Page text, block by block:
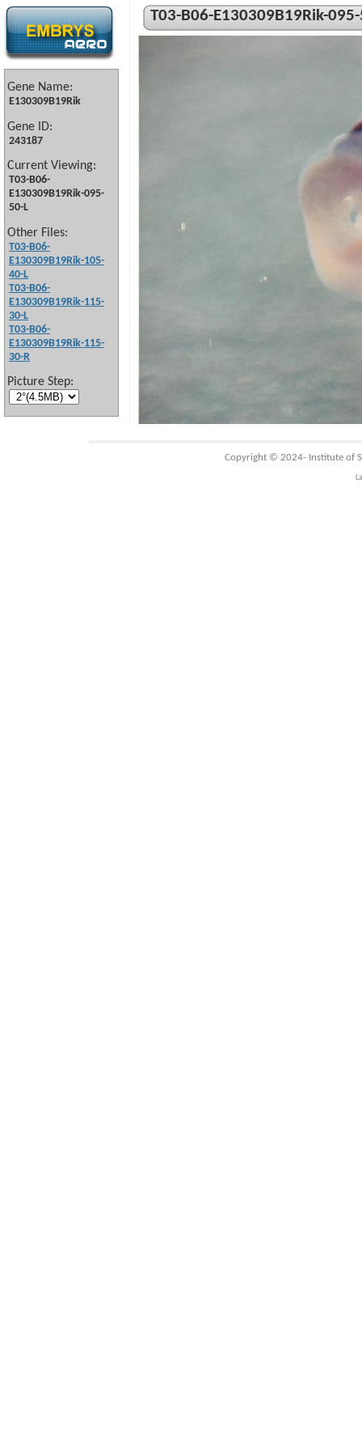
Gene Name:
E130309B19Rik
Gene ID:
243187
Current Viewing:
T03-B06-
E130309B19Rik-095-
50-L
Other Files:
T03-B06-
E130309B19Rik-105-
40-L
T03-B06-
E130309B19Rik-115-
30-L
T03-B06-
E130309B19Rik-115-
30-R
Picture Step:
T03-B06-E130309B19Rik-
Copyright © 2024- Institute of